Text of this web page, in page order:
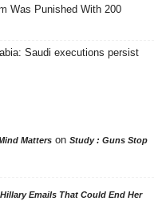
Was Punished With 200
Saudi executions persist
Matters on Study : Guns Stop
Emails That Could End Her